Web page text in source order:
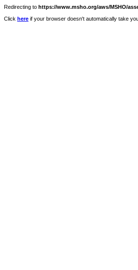
Redirecting to https://www.msho.org/aws/MSHO/
Click here if your browser doesn't automatically take